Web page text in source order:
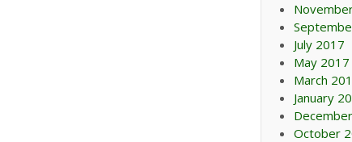
July 2017
May 2017
March
January
October